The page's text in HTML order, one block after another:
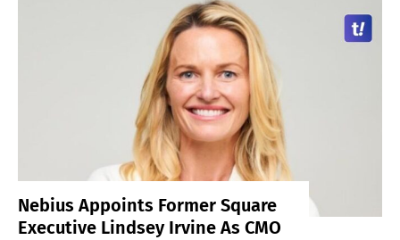
Nebius Appoints Former Square
Executive Lindsey Irvine As CMO